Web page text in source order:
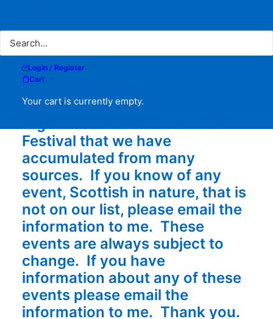
Login / Register
Cart
Your cart is currently empty.
The following list is the
Festival that we have
accumulated from many
sources. If you know of any
event, Scottish in nature, that is
not on our list, please email the
information to me. These
events are always subject to
change. If you have
information about any of these
events please email the
information to me. Thank you.